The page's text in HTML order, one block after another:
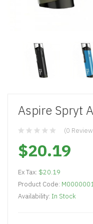
Aspire Spryt
(0
$20.19
Ex Tax: $20.19
Product Code:
Availability: In Stock